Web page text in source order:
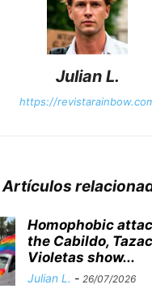
Julian L.
https://
Artículos
Homophobic
the Cabildo,
Violetas show...
Julian L. - 26/07/2026